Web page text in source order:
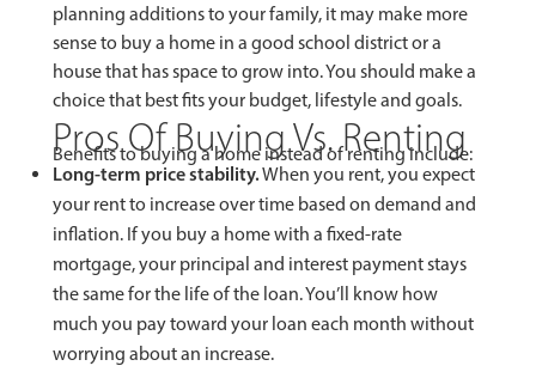
planning additions to your family, it may make more
sense to buy a home in a good school district or a
house that has space to grow into. You should make a
choice that best fits your budget, lifestyle and goals.
Pros Of Buying Vs. Renting
Benefits to buying a home instead of renting include:
Long-term price stability.When you rent, you expect
your rent to increase over time based on demand and
inflation. If you buy a home with a fixed-rate
mortgage, your principal and interest payment stays
the same for the life of the loan. You’ll know how
much you pay toward your loan each month without
worrying about an increase.